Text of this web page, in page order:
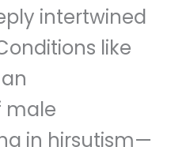
intertwined
like
male
in hirsutism—